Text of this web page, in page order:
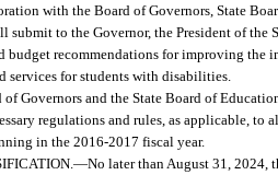
with the Board of Governors, State
submit to the Governor, the President of the
budget recommendations for improving the
services for students with disabilities.
of Governors and the State Board of
regulations and rules, as applicable, to
in the 2016-2017 fiscal year.
—No later than August 31, 2024,